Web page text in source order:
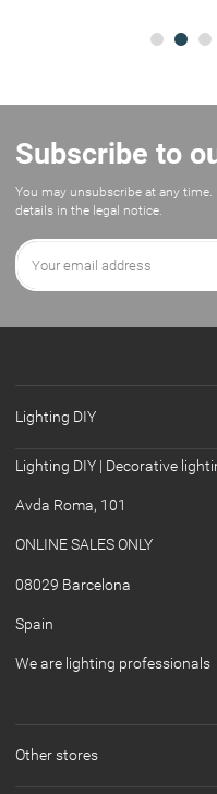
Subscribe to
You may unsubscribe at any time.
details in the legal notice.
Lighting DIY
Lighting DIY | Decorative
Avda Roma, 101
ONLINE SALES ONLY
08029 Barcelona
Spain
We are lighting professionals
Other stores